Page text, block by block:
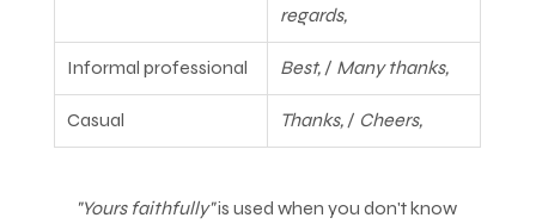
regards,
Informal professional Best, / Many thanks,
Casual Thanks, / Cheers,
"Yours faithfully" is used when you don't know